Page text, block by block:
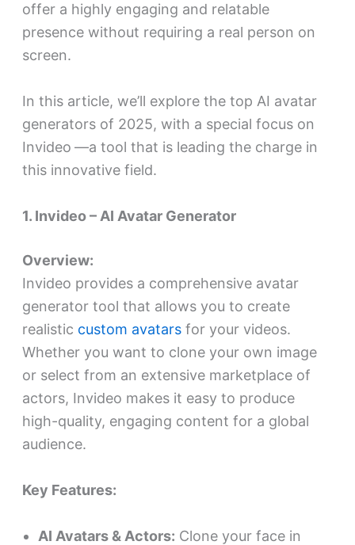
offer a highly engaging and relatable
presence without requiring a real person on
screen.
In this article, we’ll explore the top AI avatar
generators of 2025, with a special focus on
Invideo —a tool that is leading the charge in
this innovative field.
1. Invideo – AI Avatar Generator
Overview:
Invideo provides a comprehensive avatar
generator tool that allows you to create
realistic custom avatarsfor your videos.
Whether you want to clone your own image
or select from an extensive marketplace of
actors, Invideo makes it easy to produce
high-quality, engaging content for a global
audience.
Key Features:
AI Avatars & Actors: Clone your face in